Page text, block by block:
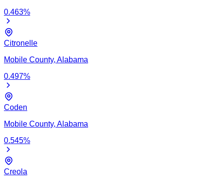
0.463%
Citronelle
Mobile County, Alabama
0.497%
Coden
Mobile County, Alabama
0.545%
Creola